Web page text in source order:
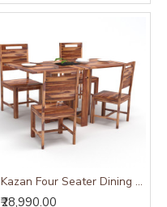
Kazan Four Seater Dining Set With Folding Table (Honey Finish)
₹28,990.00